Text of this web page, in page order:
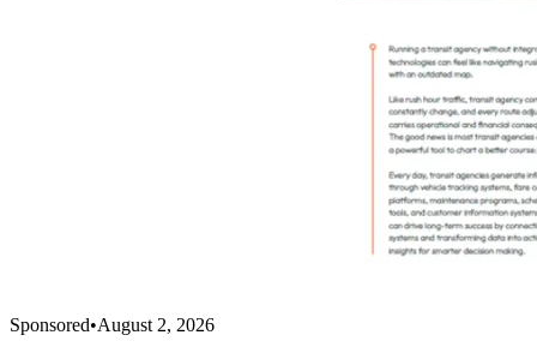
Sponsored•August 2, 2026